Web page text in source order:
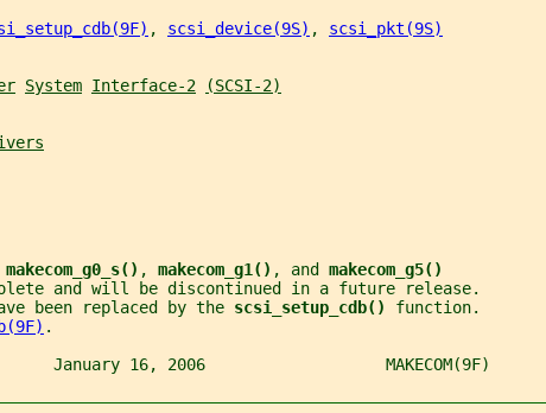
, scsi_device(9S) , scsi_pkt(9S)
System Interface-2 (SCSI-2)
makecom_g0_s() , makecom_g1() , and makecom_g5()
and will be discontinued in a future release.
been replaced by the
scsi_setup_cdb() function.
.
January 16, 2006                   MAKECOM(9F)